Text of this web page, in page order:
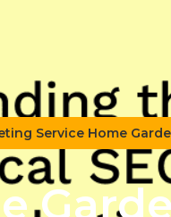
Service Home